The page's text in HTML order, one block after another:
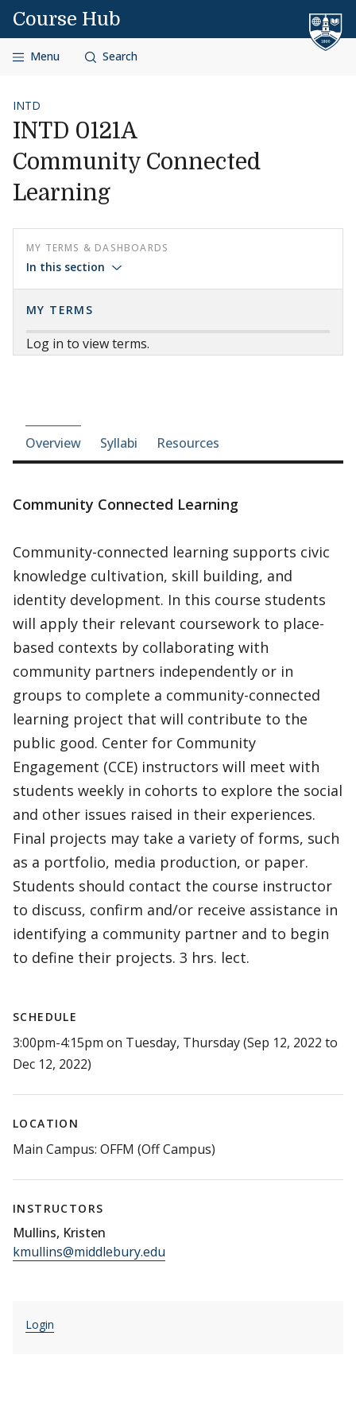
Skip to content
Course Hub
Menu Search
INTD
INTD 0121A
Community Connected
Learning
MY TERMS & DASHBOARDS
In this section
MY TERMS
Log in to view terms.
Course-section navigation
Overview Syllabi Resources
Community Connected Learning
Community-connected learning supports civic
knowledge cultivation, skill building, and
identity development. In this course students
will apply their relevant coursework to place-
based contexts by collaborating with
community partners independently or in
groups to complete a community-connected
learning project that will contribute to the
public good. Center for Community
Engagement (CCE) instructors will meet with
students weekly in cohorts to explore the social
and other issues raised in their experiences.
Final projects may take a variety of forms, such
as a portfolio, media production, or paper.
Students should contact the course instructor
to discuss, confirm and/or receive assistance in
identifying a community partner and to begin
to define their projects. 3 hrs. lect.
SCHEDULE
3:00pm-4:15pm on Tuesday, Thursday (Sep 12, 2022 to
Dec 12, 2022)
LOCATION
Main Campus: OFFM (Off Campus)
INSTRUCTORS
Mullins, Kristen
kmullins@middlebury.edu
Login